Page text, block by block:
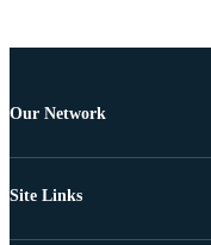
Our Network
Site Links